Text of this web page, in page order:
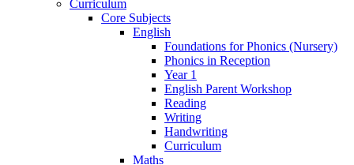
Curriculum
Core Subjects
English
Foundations for Phonics (Nursery)
Phonics in Reception
Year 1
English Parent Workshop
Reading
Writing
Handwriting
Curriculum
Maths